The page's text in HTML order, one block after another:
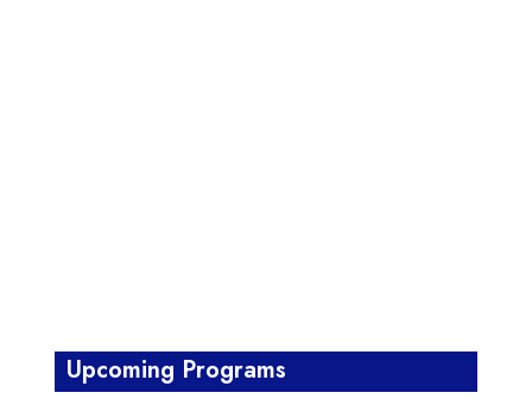
Upcoming Programs